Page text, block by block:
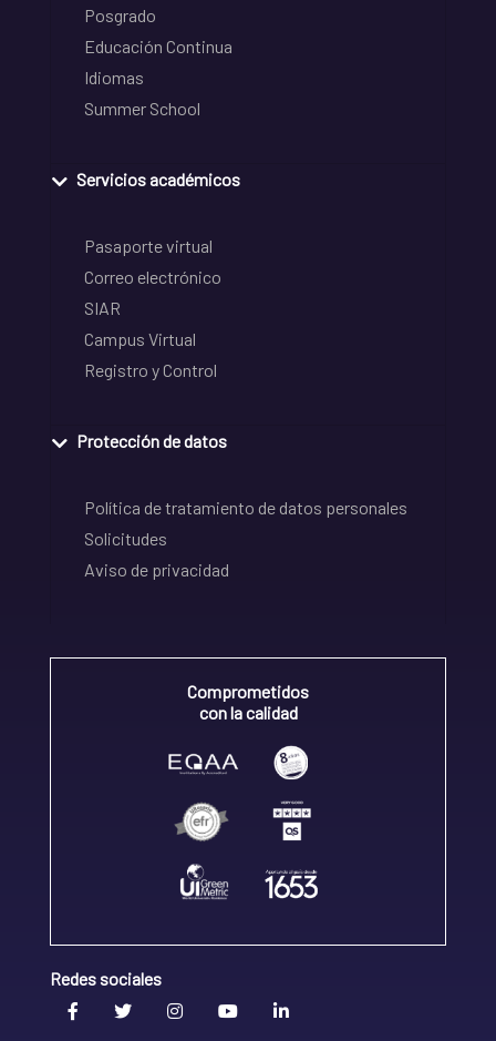
Posgrado
Educación Continua
Idiomas
Summer School
Servicios académicos
Pasaporte virtual
Correo electrónico
SIAR
Campus Virtual
Registro y Control
Protección de datos
Política de tratamiento de datos personales
Solicitudes
Aviso de privacidad
Comprometidos
con la calidad
Redes sociales